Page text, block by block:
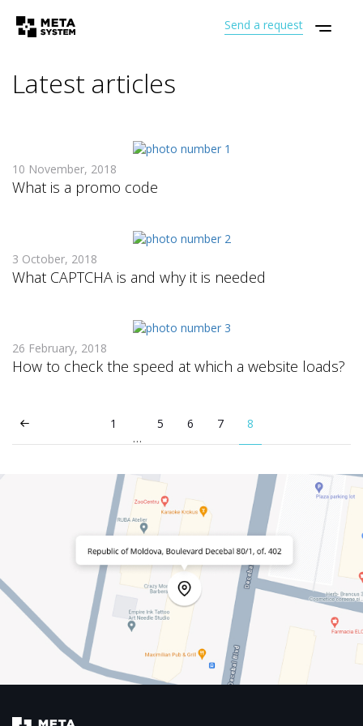
Send a request
Latest articles
10 November, 2018
What is a promo code
3 October, 2018
What CAPTCHA is and why it is needed
26 February, 2018
How to check the speed at which a website loads?
1
…
5 6 7 8